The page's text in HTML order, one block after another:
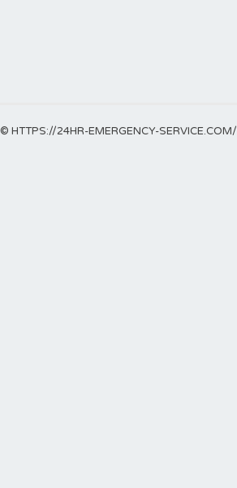
© HTTPS://24HR-EMERGENCY-SERVICE.COM/